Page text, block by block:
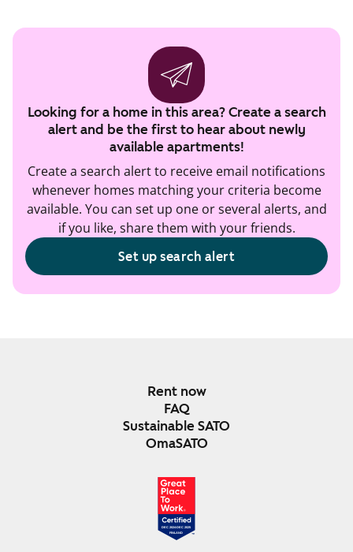
Looking for a home in this area? Create a search
alert and be the first to hear about newly
available apartments!
Create a search alert to receive email notifications
whenever homes matching your criteria become
available. You can set up one or several alerts, and
if you like, share them with your friends.
Set up search alert
Rent now
FAQ
Sustainable SATO
OmaSATO
DEC 2024-DEC 2025
FINLAND